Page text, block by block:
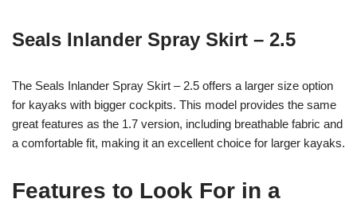
Seals Inlander Spray Skirt – 2.5
The Seals Inlander Spray Skirt – 2.5 offers a larger size option
for kayaks with bigger cockpits. This model provides the same
great features as the 1.7 version, including breathable fabric and
a comfortable fit, making it an excellent choice for larger kayaks.
Features to Look For in a